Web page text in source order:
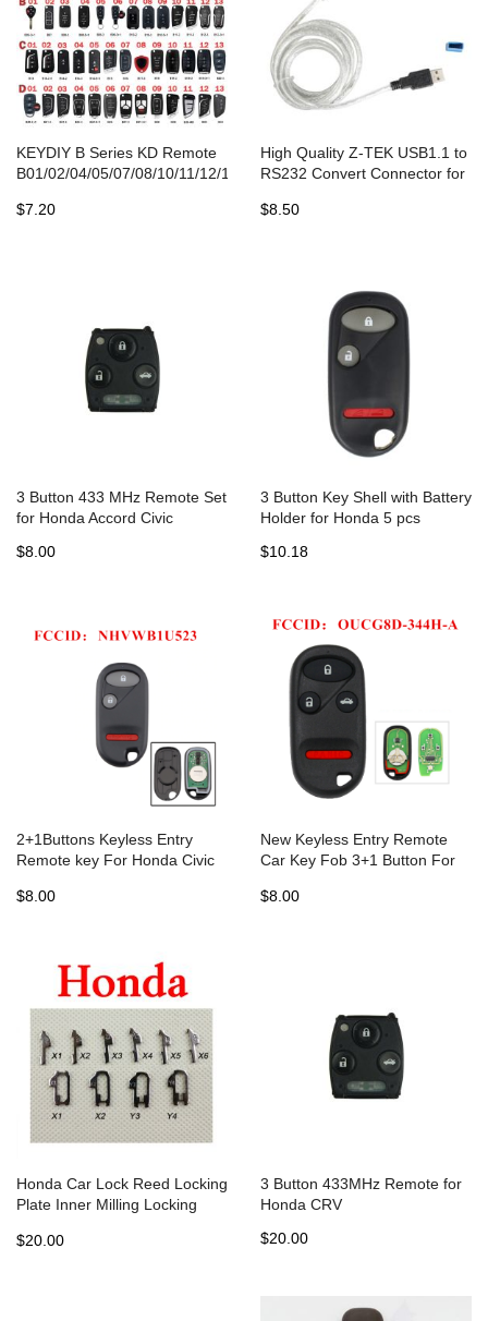
KEYDIY B Series KD Remote
B01/02/04/05/07/08/10/11/12/13/15/16/18/20/21/25/28/29/30/33
Programmer
$7.20
High Quality Z-TEK USB1.1 to
RS232 Convert Connector for
$8.50
3 Button 433 MHz Remote Set
for Honda Accord Civic
$8.00
3 Button Key Shell with Battery
Holder for Honda 5 pcs
$10.18
2+1Buttons Keyless Entry
Remote key For Honda Civic
NHVWB1U523 key
$8.00
New Keyless Entry Remote
Car Key Fob 3+1 Button For
For Honda OUCG8D-344H-A
$8.00
Honda Car Lock Reed Locking
Plate Inner Milling Locking
$20.00
3 Button 433MHz Remote for
Honda CRV
$20.00